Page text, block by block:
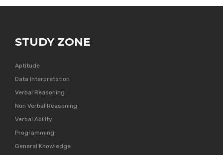
STUDY ZONE
Aptitude
Data Interpretation
Verbal Reasoning
Non Verbal Reasoning
Verbal Ability
Programming
General Knowledge